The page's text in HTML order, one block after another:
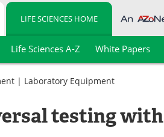
LIFE SCIENCES HOME
Life Sciences A-Z White Papers
| Laboratory Equipment
testing with